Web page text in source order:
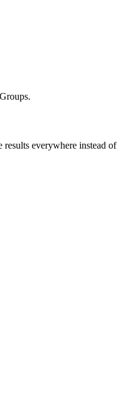
results everywhere instead of